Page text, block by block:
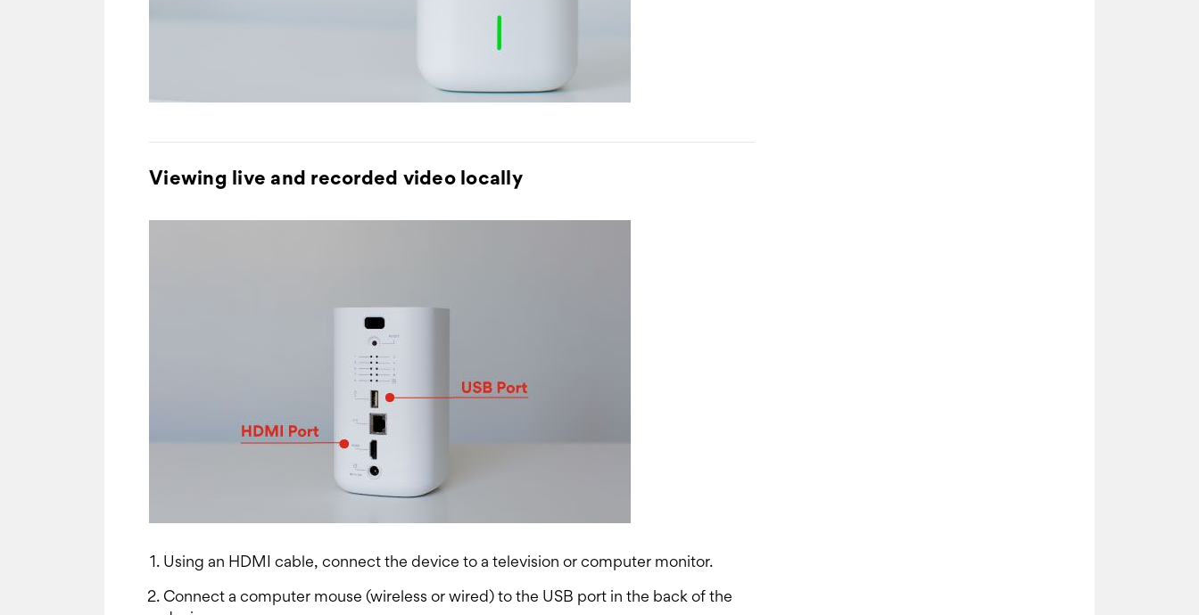
Viewing live and recorded video locally
Using an HDMI cable, connect the device to a television or computer monitor.
Connect a computer mouse (wireless or wired) to the USB port in the back of the